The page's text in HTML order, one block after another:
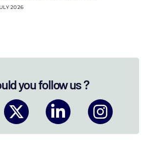
2026
you follow us ?